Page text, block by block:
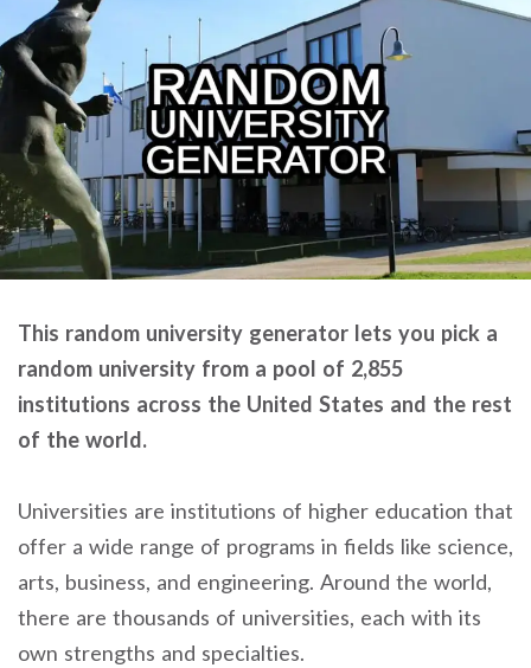
This random university generator lets you pick a
random university from a pool of 2,855
institutions across the United States and the rest
of the world.
Universities are institutions of higher education that
offer a wide range of programs in fields like science,
arts, business, and engineering. Around the world,
there are thousands of universities, each with its
own strengths and specialties.